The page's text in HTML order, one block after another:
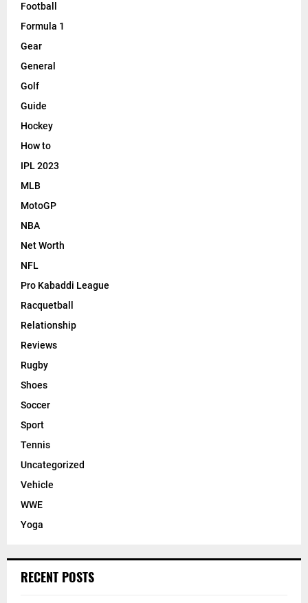
Football
Formula 1
Gear
General
Golf
Guide
Hockey
How to
IPL 2023
MLB
MotoGP
NBA
Net Worth
NFL
Pro Kabaddi League
Racquetball
Relationship
Reviews
Rugby
Shoes
Soccer
Sport
Tennis
Uncategorized
Vehicle
WWE
Yoga
RECENT POSTS